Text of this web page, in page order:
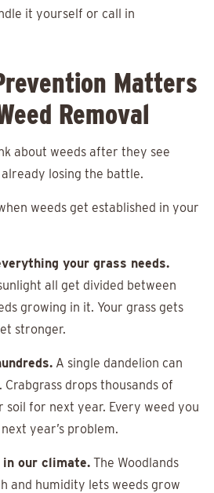
it yourself or call in
Matters
Removal
about weeds after they see
losing the battle.
weeds get established in your
your grass needs.
all get divided between
growing in it. Your grass gets
stronger.
A single dandelion can
Crabgrass drops thousands of
soil for next year. Every weed you
year’s problem.
in our climate. The Woodlands
and humidity lets weeds grow